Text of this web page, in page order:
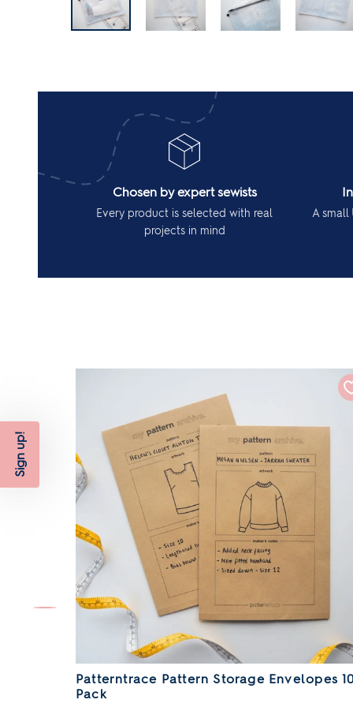
Chosen by expert sewists
Every product is selected with real
projects in mind
A small
Patterntrace Pattern Storage Envelopes 10
Pack
Sign up!